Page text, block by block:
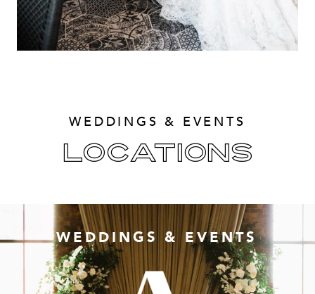
WEDDINGS & EVENTS
LOCATIONS
WEDDINGS & EVENTS